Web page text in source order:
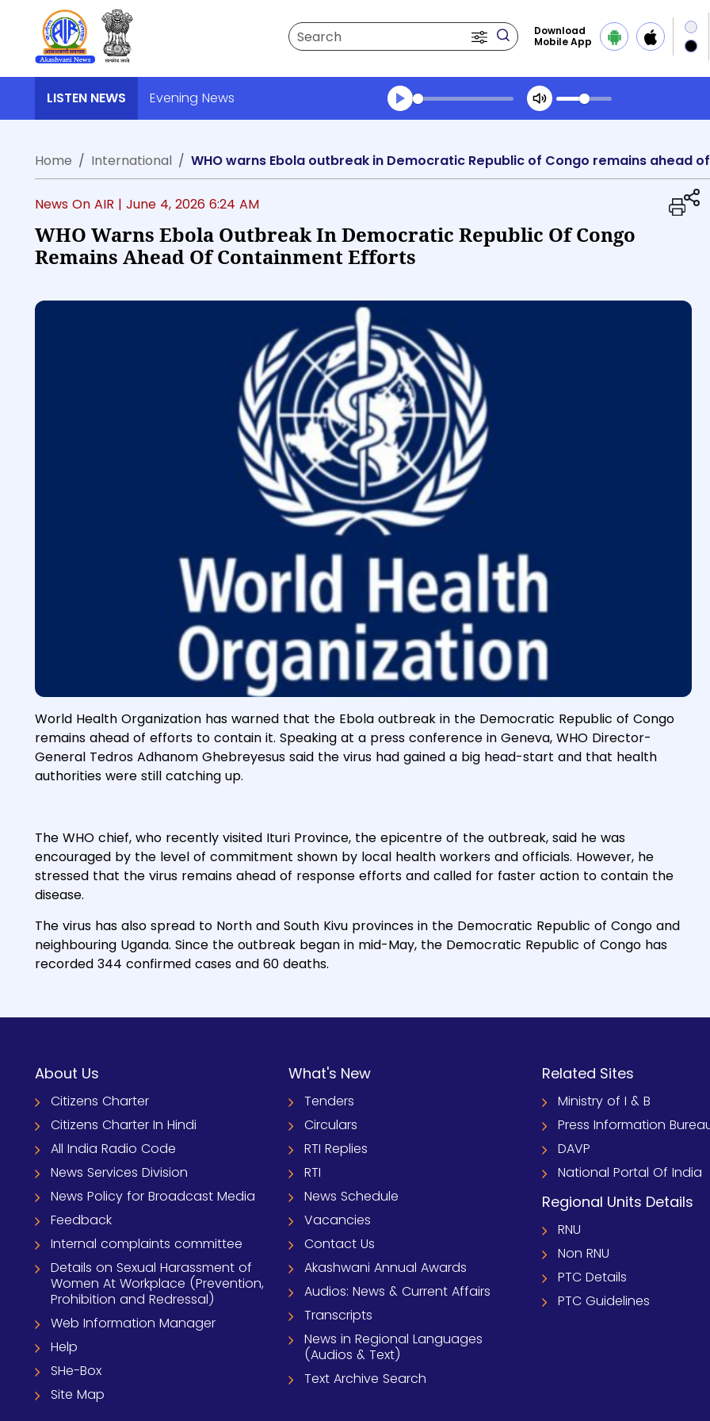
Search
Download
Mobile App
LISTEN NEWS
Evening News
Transcript summary
Home
International WHO warns Ebola outbreak in Democratic Republic of Congo remains ahead
News On AIR | June 4, 2026 6:24 AM
WHO Warns Ebola Outbreak In Democratic Republic Of Congo
Remains Ahead Of Containment Efforts
World Health Organization has warned that the Ebola outbreak in the Democratic Republic of Congo
remains ahead of efforts to contain it. Speaking at a press conference in Geneva, WHO Director-
General Tedros Adhanom Ghebreyesus said the virus had gained a big head-start and that health
authorities were still catching up.
The WHO chief, who recently visited Ituri Province, the epicentre of the outbreak, said he was
encouraged by the level of commitment shown by local health workers and officials. However, he
stressed that the virus remains ahead of response efforts and called for faster action to contain the
disease.
The virus has also spread to North and South Kivu provinces in the Democratic Republic of Congo and
neighbouring Uganda. Since the outbreak began in mid-May, the Democratic Republic of Congo has
recorded 344 confirmed cases and 60 deaths.
About Us
Citizens Charter
Citizens Charter In Hindi
All India Radio Code
News Services Division
News Policy for Broadcast Media
Feedback
Internal complaints committee
Details on Sexual Harassment of
Women At Workplace (Prevention,
Prohibition and Redressal)
Web Information Manager
Help
SHe-Box
Site Map
What's New
Tenders
Circulars
RTI Replies
RTI
News Schedule
Vacancies
Contact Us
Akashwani Annual Awards
Audios: News & Current Affairs
Transcripts
News in Regional Languages
(Audios & Text)
Text Archive Search
Related Sites
Ministry of I & B
Press Information
DAVP
National Portal Of India
Regional Units Details
RNU
Non RNU
PTC Details
PTC Guidelines